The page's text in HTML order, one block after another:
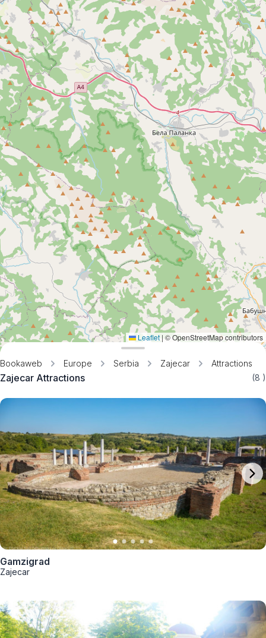
Bookaweb Europe Serbia Zajecar Attractions
Zajecar Attractions (8 )
Gamzigrad
Zajecar
Leaflet | © OpenStreetMap contributors